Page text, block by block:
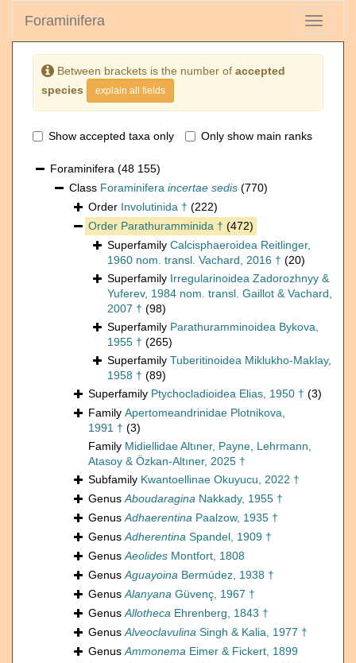
Toggle
Foraminifera
Between brackets is the number of accepted
species
explain all fields
Show accepted taxa only Only show main ranks
Foraminifera (48 155)
Class Foraminifera incertae sedis (770)
Order Involutinida † (222)
Order Parathuramminida † (472)
Superfamily Calcisphaeroidea Reitlinger,
1960 nom. transl. Vachard, 2016 † (20)
Superfamily Irregularinoidea Zadorozhnyy &
Yuferev, 1984 nom. transl. Gaillot & Vachard,
2007 † (98)
Superfamily Parathuramminoidea Bykova,
1955 † (265)
Superfamily Tuberitinoidea Miklukho-Maklay,
1958 † (89)
Superfamily Ptychocladioidea Elias, 1950 † (3)
Family Apertomeandrinidae Plotnikova,
1991 † (3)
Family Midiellidae Altıner, Payne, Lehrmann,
Atasoy & Özkan-Altıner, 2025 †
Subfamily Kwantoellinae Okuyucu, 2022 †
GenusAboudaragina Nakkady, 1955 †
GenusAdhaerentina Paalzow, 1935 †
GenusAdherentina Spandel, 1909 †
GenusAeolides Montfort, 1808
GenusAguayoina Bermúdez, 1938 †
GenusAlanyana Güvenç, 1967 †
GenusAllotheca Ehrenberg, 1843 †
GenusAlveoclavulina Singh & Kalia, 1977 †
GenusAmmonema Eimer & Fickert, 1899